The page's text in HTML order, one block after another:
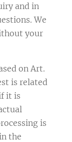
and in
We
your
on Art.
is related
it is
is
the